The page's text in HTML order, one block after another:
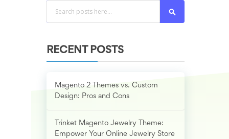
RECENT POSTS
Magento 2 Themes vs. Custom
Design: Pros and Cons
Trinket Magento Jewelry Theme:
Empower Your Online Jewelry Store